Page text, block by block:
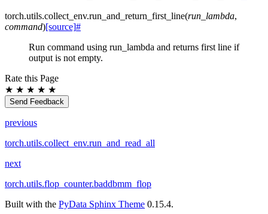
torch.utils.collect_env.run_and_return_first_line(run_lambda,
command)[source]#
Run command using run_lambda and returns first line if
output is not empty.
Rate this Page
★ ★ ★ ★ ★
Send Feedback
previous
torch.utils.collect_env.run_and_read_all
next
torch.utils.flop_counter.baddbmm_flop
Built with the PyData Sphinx Theme 0.15.4.